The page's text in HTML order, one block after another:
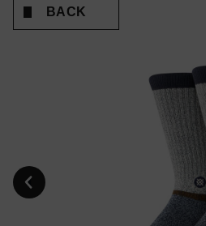
BACK